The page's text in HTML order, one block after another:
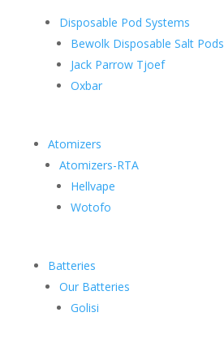
Disposable Pod Systems
Bewolk Disposable Salt Pods
Jack Parrow Tjoef
Oxbar
Atomizers
Atomizers-RTA
Hellvape
Wotofo
Batteries
Our Batteries
Golisi